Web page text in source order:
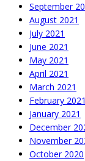
September
August 2021
July 2021
June 2021
May 2021
April 2021
March 2021
February 2021
January 2021
December
November
October 2020